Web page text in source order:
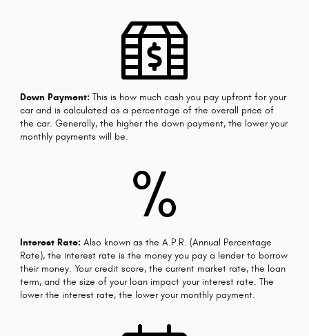
Down Payment:This is how much cash you pay upfront for your
car and is calculated as a percentage of the overall price of
the car. Generally, the higher the down payment, the lower your
monthly payments will be.
%
Interest Rate:Also known as the A.P.R. (Annual Percentage
Rate), the interest rate is the money you pay a lender to borrow
their money. Your credit score, the current market rate, the loan
term, and the size of your loan impact your interest rate. The
lower the interest rate, the lower your monthly payment.